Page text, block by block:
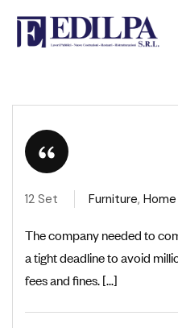
12 Set Furniture,
The company needed to
a tight deadline to avoid
fees and fines. [...]